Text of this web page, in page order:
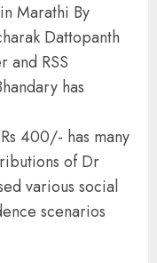
Marathi By
Dattopanth
and RSS
has
400/- has many
of Dr
various social
scenarios